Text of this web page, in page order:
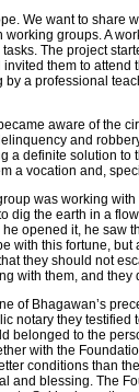
We want to share
groups. A
The project
them to
a professional
aware of the
and
a definite solution
a vocation and,
was working
dig the earth in a
opened it, he saw
with this fortune,
they should not
with them, and they
of Bhagawan’s
notary they
belonged to the
with the
conditions than
and blessing. The